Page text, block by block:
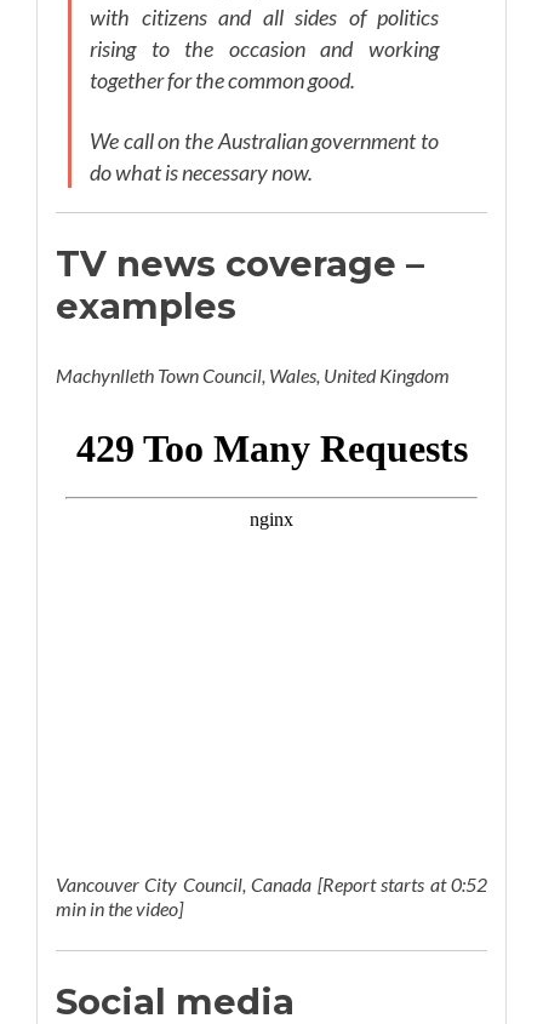
with citizens and all sides of politics
rising to the occasion and working
together for the common good.
We call on the Australian government to
do what is necessary now.
TV news coverage –
examples
Machynlleth Town Council, Wales, United Kingdom
Vancouver City Council, Canada [Report starts at 0:52
min in the video]
Social media